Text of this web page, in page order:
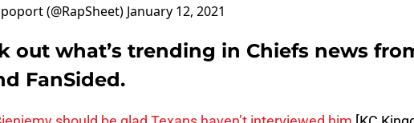
(@RapSheet) January 12, 2021
out what’s trending in Chiefs news
FanSided.